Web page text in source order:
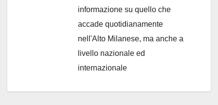
informazione su quello che
accade quotidianamente
nell'Alto Milanese, ma anche a
livello nazionale ed
internazionale